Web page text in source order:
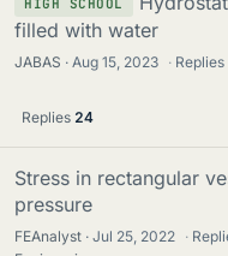
HIGH SCHOOL
filled with water
JABAS Aug 15, 2023 · Replies
Replies 24
Stress in rectangular
pressure
FEAnalyst Jul 25, 2022 ·